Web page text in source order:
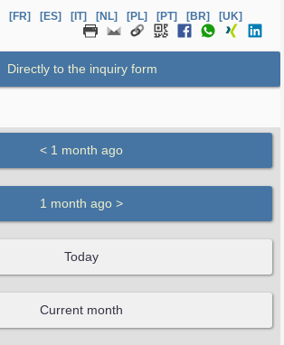
[FR] [ES] [IT] [NL] [PL] [PT] [BR] [UK]
Directly to the inquiry form